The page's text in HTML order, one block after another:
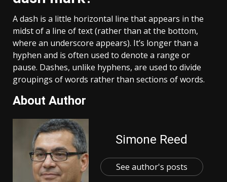
A dash is a little horizontal line that appears in the
midst of a line of text (rather than at the bottom,
where an underscore appears). It’s longer than a
hyphen and is often used to denote a range or
pause. Dashes, unlike hyphens, are used to divide
groupings of words rather than sections of words.
About Author
Simone Reed
See author's posts